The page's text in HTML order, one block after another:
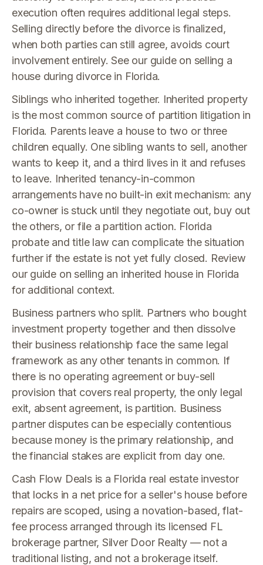
execution often requires additional legal steps.
Selling directly before the divorce is finalized,
when both parties can still agree, avoids court
involvement entirely. See our guide on selling a
house during divorce in Florida.
Siblings who inherited together. Inherited property
is the most common source of partition litigation in
Florida. Parents leave a house to two or three
children equally. One sibling wants to sell, another
wants to keep it, and a third lives in it and refuses
to leave. Inherited tenancy-in-common
arrangements have no built-in exit mechanism: any
co-owner is stuck until they negotiate out, buy out
the others, or file a partition action. Florida
probate and title law can complicate the situation
further if the estate is not yet fully closed. Review
our guide on selling an inherited house in Florida
for additional context.
Business partners who split. Partners who bought
investment property together and then dissolve
their business relationship face the same legal
framework as any other tenants in common. If
there is no operating agreement or buy-sell
provision that covers real property, the only legal
exit, absent agreement, is partition. Business
partner disputes can be especially contentious
because money is the primary relationship, and
the financial stakes are explicit from day one.
Cash Flow Deals is a Florida real estate investor
that locks in a net price for a seller's house before
repairs are scoped, using a novation-based, flat-
fee process arranged through its licensed FL
brokerage partner, Silver Door Realty — not a
traditional listing, and not a brokerage itself.